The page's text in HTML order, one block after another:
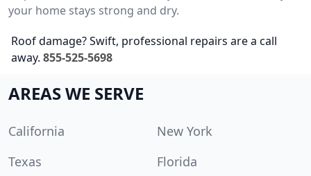
your home stays strong and dry.
Roof damage? Swift, professional repairs are a call
away. 855-525-5698
AREAS WE SERVE
California
New York
Texas
Florida